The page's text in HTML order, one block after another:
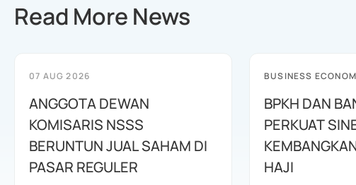
Read More News
07 AUG 2026
ANGGOTA DEWAN
KOMISARIS NSSS
BERUNTUN JUAL SAHAM DI
PASAR REGULER
BUSINESS
BPKH DAN
PERKUAT
HAJI